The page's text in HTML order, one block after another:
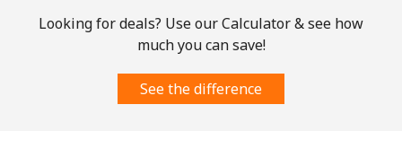
Looking for deals? Use our Calculator & see how
much you can save!
See the difference